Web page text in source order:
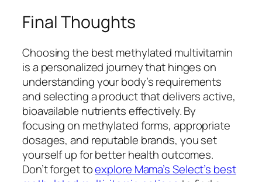
Final Thoughts
Choosing the best methylated multivitamin
is a personalized journey that hinges on
understanding your body’s requirements
and selecting a product that delivers active,
bioavailable nutrients effectively. By
focusing on methylated forms, appropriate
dosages, and reputable brands, you set
yourself up for better health outcomes.
Don’t forget toexplore Mama’s Select’s best